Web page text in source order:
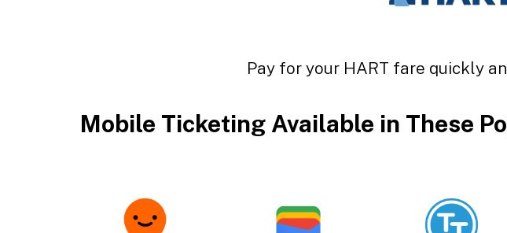
Pay for your HART fare quickly
Mobile Ticketing Available in These